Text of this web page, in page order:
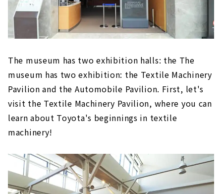
The museum has two exhibition halls: the The
museum has two exhibition: the Textile Machinery
Pavilion and the Automobile Pavilion. First, let's
visit the Textile Machinery Pavilion, where you can
learn about Toyota's beginnings in textile
machinery!